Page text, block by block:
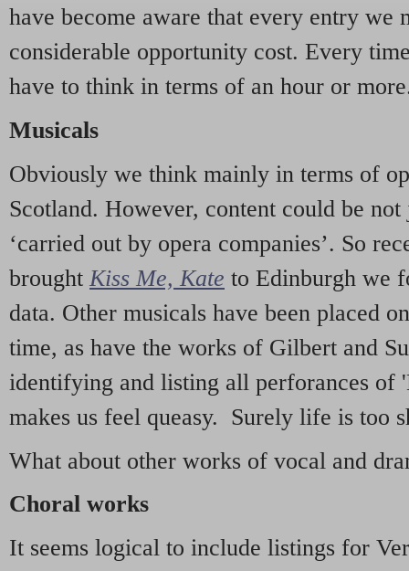
have become aware that every entry we
considerable opportunity cost. Every
have to think in terms of an hour or
Musicals
Obviously we think mainly in terms of
Scotland. However, content could be
‘carried out by opera companies’. So
brought Kiss Me, Kate to Edinburgh we
data. Other musicals have been placed
time, as have the works of Gilbert and
identifying and listing all perforances of
makes us feel queasy. Surely life is too
What about other works of vocal and
Choral works
It seems logical to include listings for